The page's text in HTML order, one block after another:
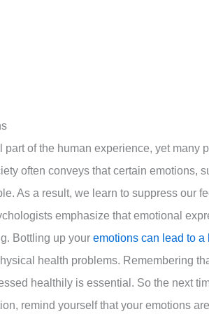
part of the human experience, yet many
often conveys that certain emotions,
As a result, we learn to suppress our
emphasize that emotional
Bottling up your emotions can lead to a
health problems. Remembering
healthily is essential. So the next
remind yourself that your emotions